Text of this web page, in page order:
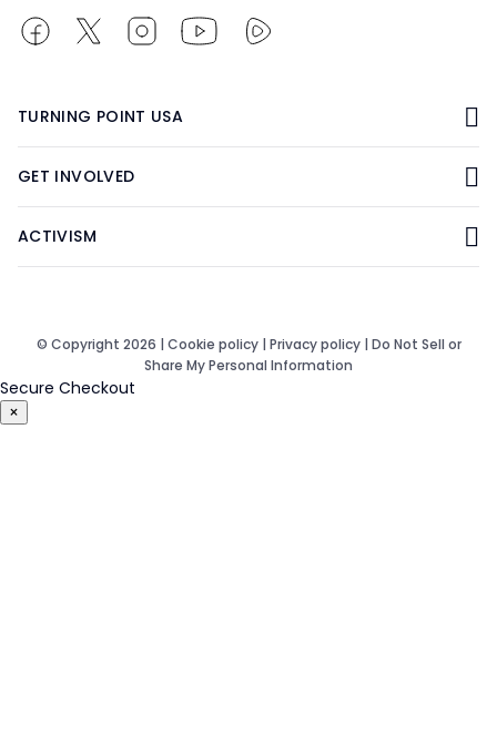
TURNING POINT USA
GET INVOLVED
ACTIVISM
© Copyright 2026 | Cookie policy| Privacy policy| Do Not Sell or
Share My Personal Information
Secure Checkout
×